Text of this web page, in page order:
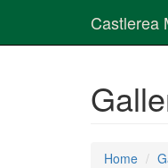
Castlerea
Home